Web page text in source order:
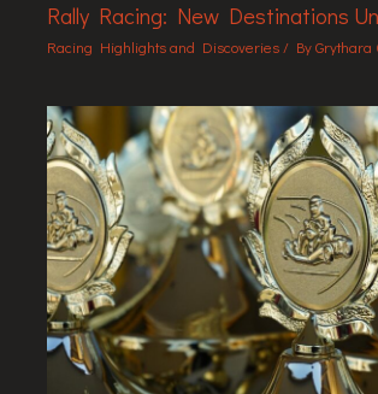
Rally Racing: New Destinations
Racing Highlights and Discoveries / ByGrythara